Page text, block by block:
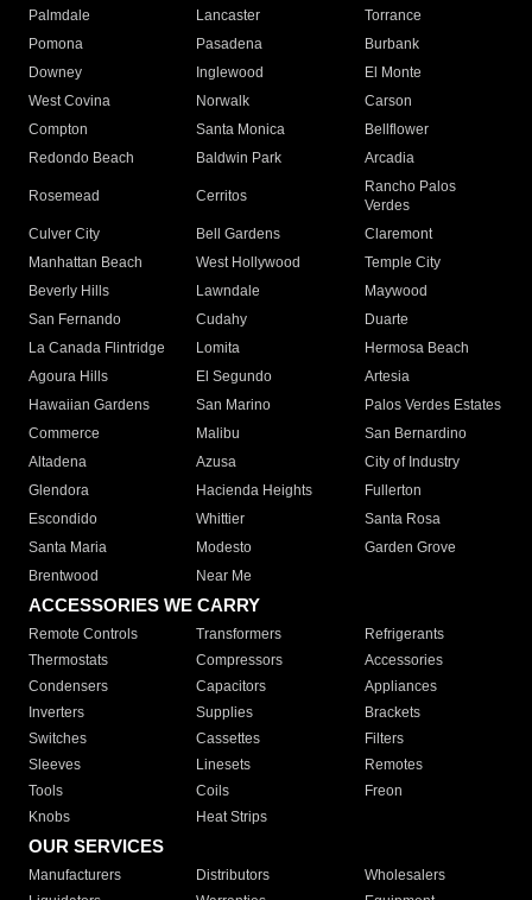
Palmdale
Lancaster
Torrance
Pomona
Pasadena
Burbank
Downey
Inglewood
El Monte
West Covina
Norwalk
Carson
Compton
Santa Monica
Bellflower
Redondo Beach
Baldwin Park Arcadia
Rosemead Cerritos
Rancho Palos
Verdes
Culver City
Bell Gardens
Claremont
Manhattan Beach
West Hollywood
Temple City
Beverly Hills
Lawndale
Maywood
San Fernando
Cudahy
Duarte
La Canada Flintridge
Lomita
Hermosa Beach
Agoura Hills
El Segundo
Artesia
Hawaiian Gardens
San Marino
Palos Verdes Estates
Commerce
Malibu
San Bernardino
Altadena
Azusa
City of Industry
Glendora
Hacienda Heights
Fullerton
Escondido
Whittier
Santa Rosa
Santa Maria
Modesto
Garden Grove
Brentwood
Near Me
ACCESSORIES WE CARRY
Remote Controls Transformers
Refrigerants
Thermostats
Compressors
Accessories
Condensers
Capacitors
Appliances
Inverters
Supplies
Brackets
Switches
Cassettes
Filters
Sleeves
Linesets
Remotes
Tools
Coils
Freon
Knobs
Heat Strips
OUR SERVICES
Manufacturers Distributors
Wholesalers